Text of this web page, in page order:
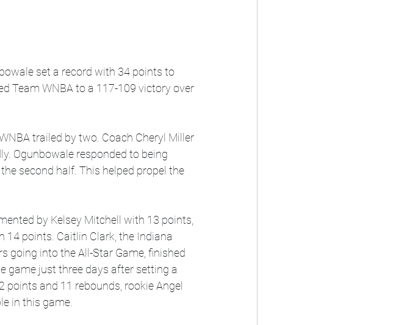
set a record with 34 points to
Team WNBA to a 117-109 victory over
trailed by two. Coach Cheryl Miller
Ogunbowale responded to being
second half. This helped propel the
by Kelsey Mitchell with 13 points,
14 points. Caitlin Clark, the Indiana
going into the All-Star Game, finished
game just three days after setting a
and 11 rebounds, rookie Angel
in this game.